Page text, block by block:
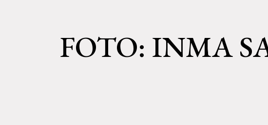
FOTO: INMA